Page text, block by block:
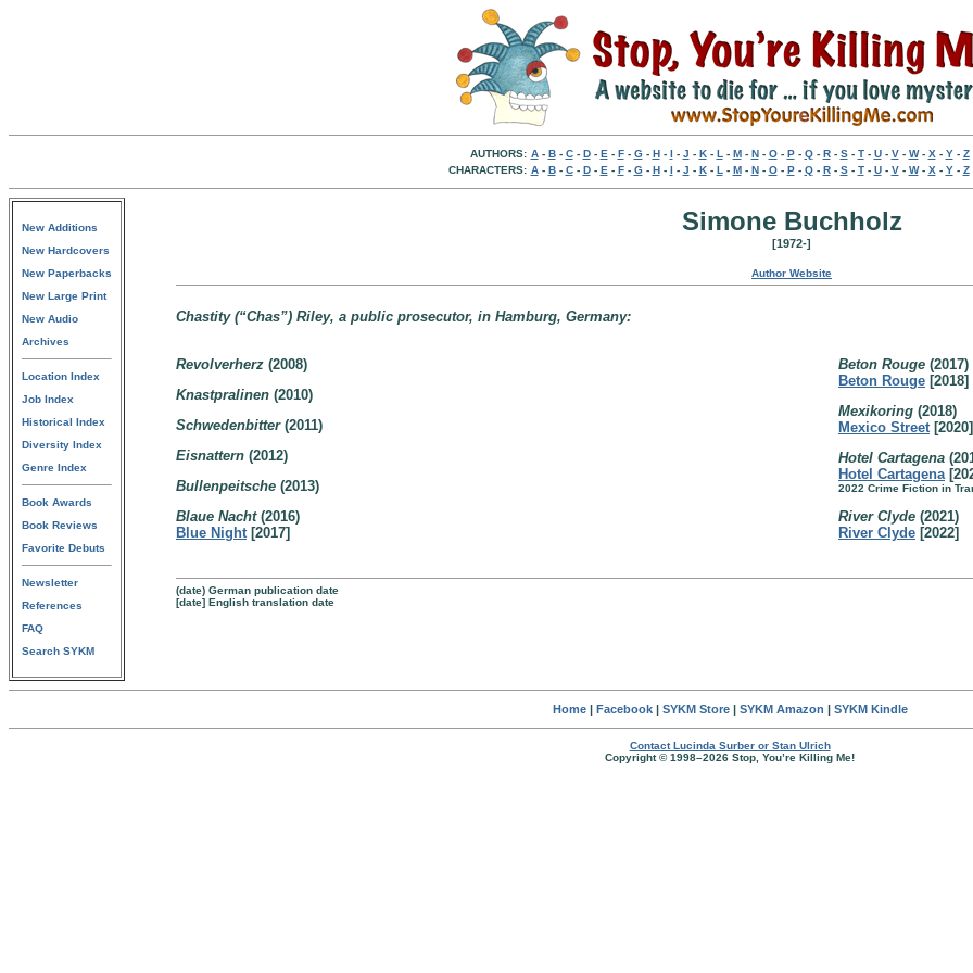
AUTHORS: A- B- C- D- E - F- G- H- I - J - K- L - M- N- O- P- Q- R- S- T- U- V- W- X - Y- Z
CHARACTERS: A- B- C- D- E - F- G- H- I - J - K- L - M- N- O- P- Q- R- S- T- U- V- W- X - Y- Z
New Additions
New Hardcovers
New Paperbacks
New Large Print
New Audio
Archives
Location Index
Job Index
Historical Index
Diversity Index
Genre Index
Book Awards
Book Reviews
Favorite Debuts
Newsletter
References
FAQ
Search SYKM
Simone Buchholz
[1972-]
Author Website
Chastity (“Chas”) Riley, a public prosecutor, in Hamburg, Germany:
Revolverherz (2008)
Knastpralinen (2010)
Schwedenbitter(2011)
Eisnattern (2012)
Bullenpeitsche (2013)
Blaue Nacht(2016)
Blue Night[2017]
Beton Rouge (2017)
Beton Rouge [2018]
Mexikoring (2018)
Mexico Street[2020]
Hotel Cartagena
Hotel Cartagena
2022 Crime Fiction in
River Clyde (2021)
River Clyde [2022]
(date) German publication date
[date] English translation date
Home| Facebook| SYKM Store| SYKM Amazon | SYKM Kindle
Contact Lucinda Surber or Stan Ulrich
Copyright © 1998–2026 Stop, You’re Killing Me!